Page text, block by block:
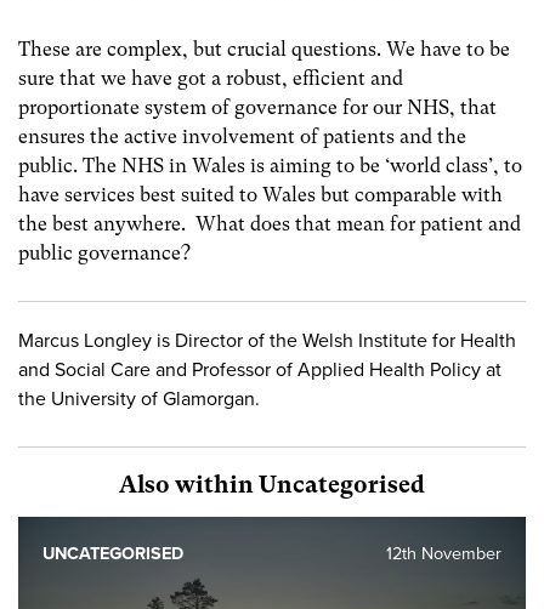
These are complex, but crucial questions. We have to be
sure that we have got a robust, efficient and
proportionate system of governance for our NHS, that
ensures the active involvement of patients and the
public. The NHS in Wales is aiming to be ‘world class’, to
have services best suited to Wales but comparable with
the best anywhere. What does that mean for patient and
public governance?
Marcus Longley is Director of the Welsh Institute for Health
and Social Care and Professor of Applied Health Policy at
the University of Glamorgan.
Also within Uncategorised
12th November
UNCATEGORISED